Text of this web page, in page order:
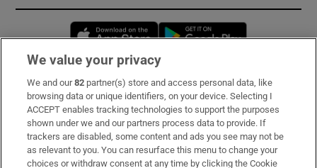
Opens in new window
Subscribe
Support
About Us
We value your privacy
We and our82 partner(s) store and access personal data, like
browsing data or unique identifiers, on your device. Selecting I
ACCEPT enables tracking technologies to support the purposes
shown under we and our partners process data to provide. If
trackers are disabled, some content and ads you see may not be
as relevant to you. You can resurface this menu to change your
choices or withdraw consent at any time by clicking the Cookie